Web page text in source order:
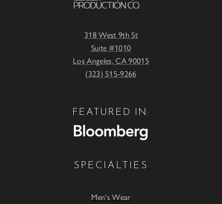
318 West 9th St
Suite #1010
Los Angeles, CA 90015
(323) 515-9266
FEATURED IN:
SPECIALTIES
Men's Wear